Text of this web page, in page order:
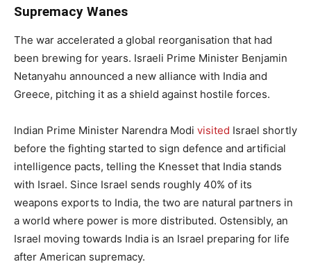
Supremacy Wanes
The war accelerated a global reorganisation that had
been brewing for years. Israeli Prime Minister Benjamin
Netanyahu announced a new alliance with India and
Greece, pitching it as a shield against hostile forces.
Indian Prime Minister Narendra Modi visited Israel shortly
before the fighting started to sign defence and artificial
intelligence pacts, telling the Knesset that India stands
with Israel. Since Israel sends roughly 40% of its
weapons exports to India, the two are natural partners in
a world where power is more distributed. Ostensibly, an
Israel moving towards India is an Israel preparing for life
after American supremacy.